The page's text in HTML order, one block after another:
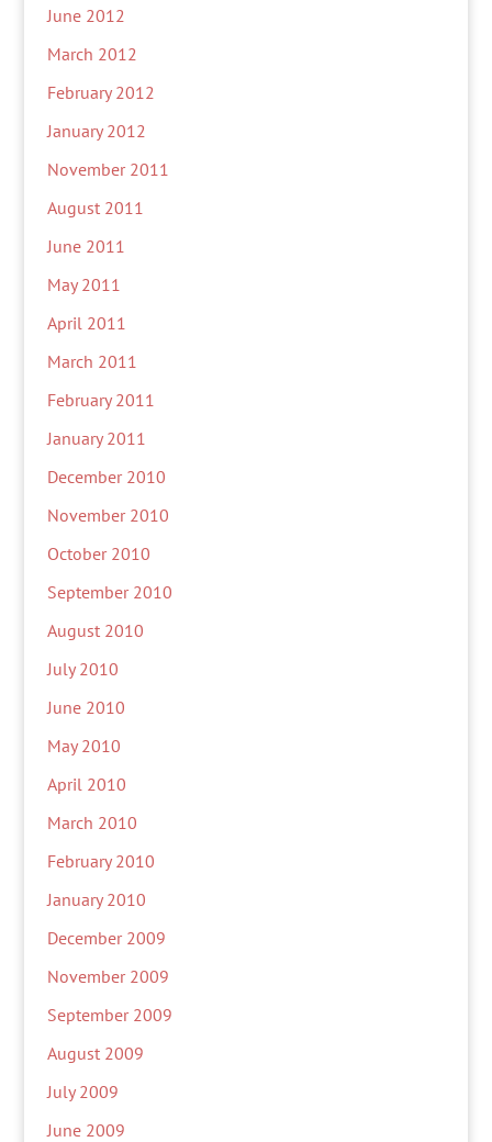
June 2012
March 2012
February 2012
January 2012
November 2011
August 2011
June 2011
May 2011
April 2011
March 2011
February 2011
January 2011
December 2010
November 2010
October 2010
September 2010
August 2010
July 2010
June 2010
May 2010
April 2010
March 2010
February 2010
January 2010
December 2009
November 2009
September 2009
August 2009
July 2009
June 2009